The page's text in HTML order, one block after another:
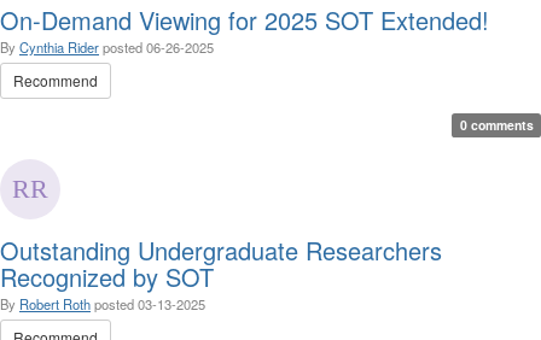
On-Demand Viewing for 2025 SOT Extended!
By Cynthia Riderposted06-26-2025
Recommend
0 comments
Outstanding Undergraduate Researchers
Recognized by SOT
By Robert Rothposted03-13-2025